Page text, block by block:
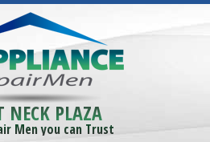
NECK PLAZA
Men you can Trust